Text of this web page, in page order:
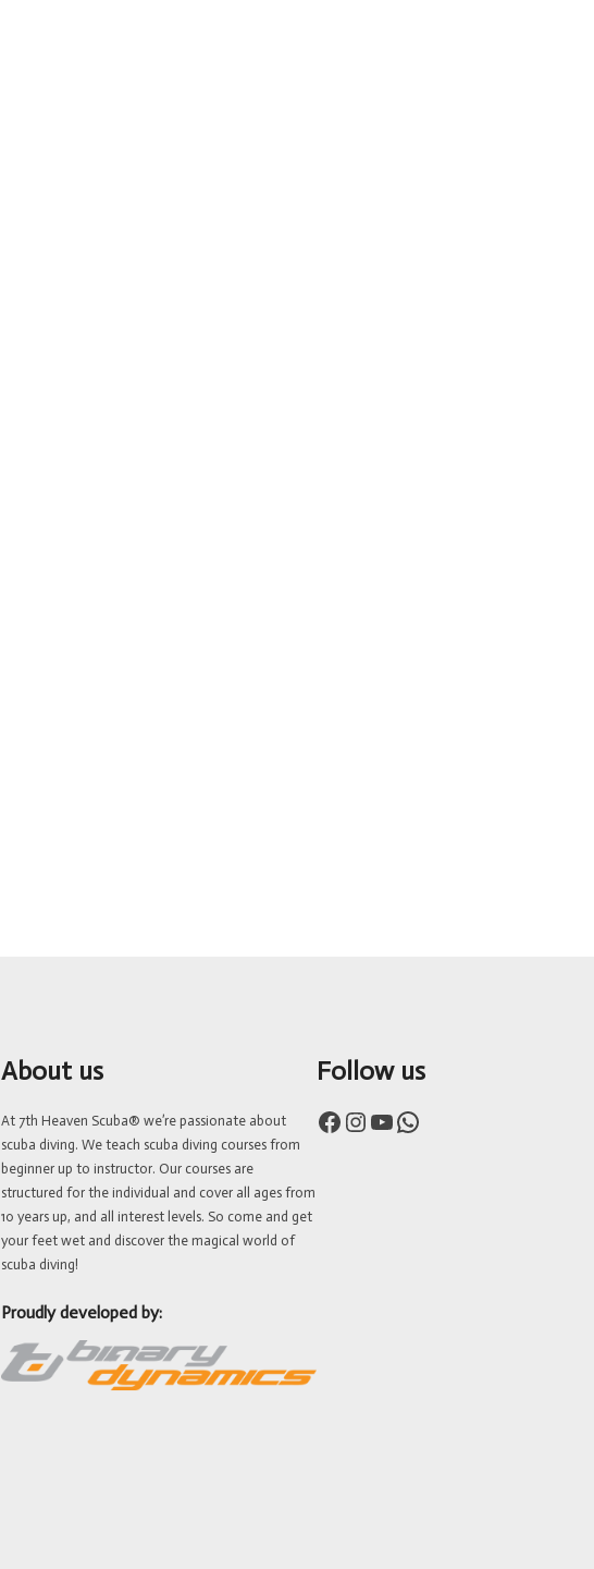
About us
At 7th Heaven Scuba® we’re passionate about
scuba diving. We teach scuba diving courses from
beginner up to instructor. Our courses are
structured for the individual and cover all ages from
10 years up, and all interest levels. So come and get
your feet wet and discover the magical world of
scuba diving!
Proudly developed by:
Follow us
Facebook Instagram YouTube WhatsApp